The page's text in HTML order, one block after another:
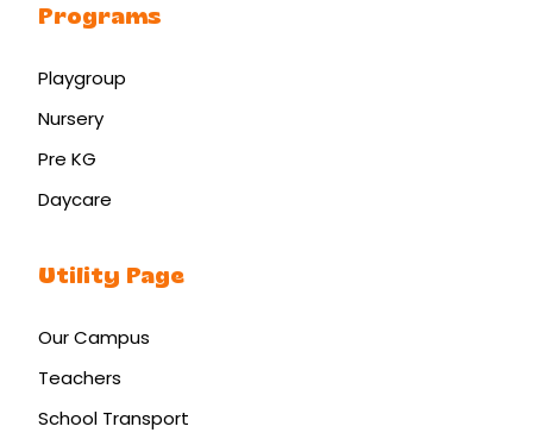
Programs
Playgroup
Nursery
Pre KG
Daycare
Utility Page
Our Campus
Teachers
School Transport